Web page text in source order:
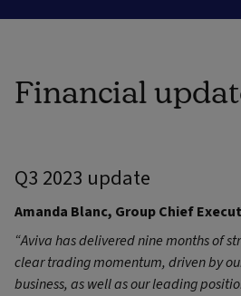
Financial
Q3 2023 update
Amanda Blanc, Group Chief
“Aviva has delivered nine months of
clear trading momentum, driven by
business, as well as our leading